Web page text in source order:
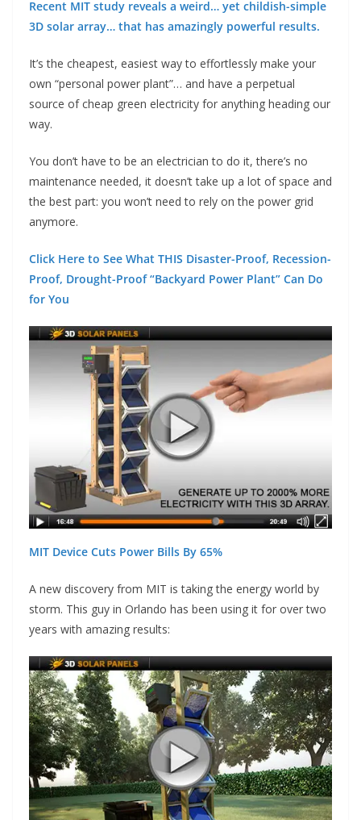
Recent MIT study reveals a weird… yet childish-simple
3D solar array… that has amazingly powerful results.
It’s the cheapest, easiest way to effortlessly make your
own “personal power plant”… and have a perpetual
source of cheap green electricity for anything heading our
way.
You don’t have to be an electrician to do it, there’s no
maintenance needed, it doesn’t take up a lot of space and
the best part: you won’t need to rely on the power grid
anymore.
Click Here to See What THIS Disaster-Proof, Recession-
Proof, Drought-Proof “Backyard Power Plant” Can Do
for You
MIT Device Cuts Power Bills By 65%
A new discovery from MIT is taking the energy world by
storm. This guy in Orlando has been using it for over two
years with amazing results: